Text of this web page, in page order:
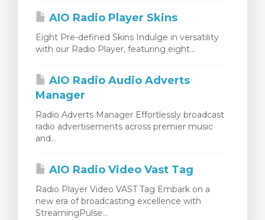
AIO Radio Player Skins
Eight Pre-defined Skins Indulge in versatility
with our Radio Player, featuring eight...
AIO Radio Audio Adverts
Manager
Radio Adverts Manager Effortlessly broadcast
radio advertisements across premier music
and...
AIO Radio Video Vast Tag
Radio Player Video VAST Tag Embark on a
new era of broadcasting excellence with
StreamingPulse...